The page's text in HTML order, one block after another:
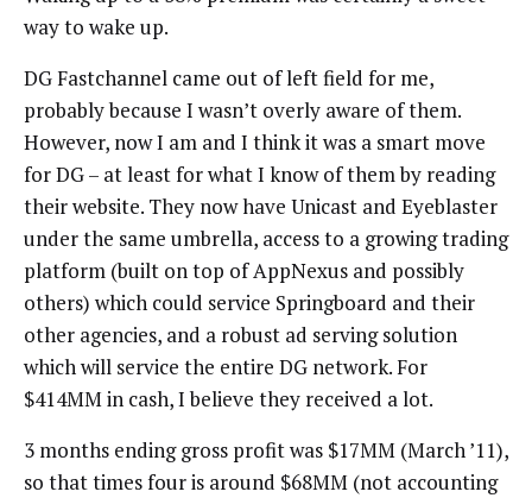
way to wake up.
DG Fastchannel came out of left field for me,
probably because I wasn’t overly aware of them.
However, now I am and I think it was a smart move
for DG – at least for what I know of them by reading
their website. They now have Unicast and Eyeblaster
under the same umbrella, access to a growing trading
platform (built on top of AppNexus and possibly
others) which could service Springboard and their
other agencies, and a robust ad serving solution
which will service the entire DG network. For
$414MM in cash, I believe they received a lot.
3 months ending gross profit was $17MM (March ’11),
so that times four is around $68MM (not accounting